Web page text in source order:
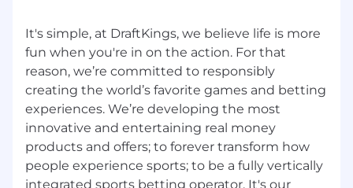
It's simple, at DraftKings, we believe life is more
fun when you're in on the action. For that
reason, we’re committed to responsibly
creating the world’s favorite games and betting
experiences. We’re developing the most
innovative and entertaining real money
products and offers; to forever transform how
people experience sports; to be a fully vertically
integrated sports betting operator. It's our